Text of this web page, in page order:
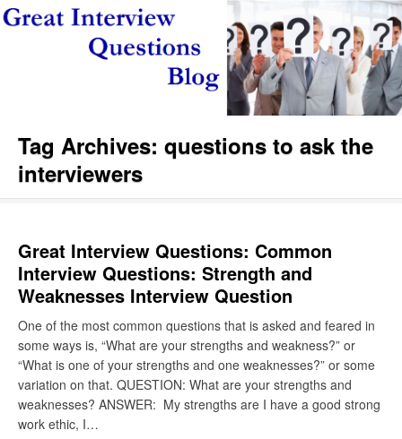
Tag Archives: questions to ask the
interviewers
Great Interview Questions: Common
Interview Questions: Strength and
Weaknesses Interview Question
One of the most common questions that is asked and feared in
some ways is, “What are your strengths and weakness?” or
“What is one of your strengths and one weaknesses?” or some
variation on that. QUESTION: What are your strengths and
weaknesses? ANSWER: My strengths are I have a good strong
work ethic, I…